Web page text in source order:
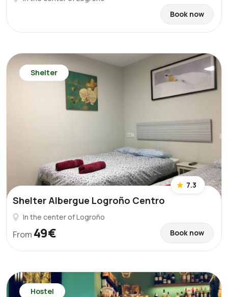
Book now
Shelter
7.3
Shelter Albergue Logroño Centro
In the center of Logroño
From 49€ Book now
Hostel